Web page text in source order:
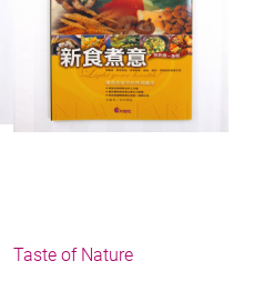
Taste of Nature